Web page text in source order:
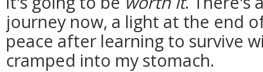
journey now, a light at the end
peace after learning to survive
cramped into my stomach.